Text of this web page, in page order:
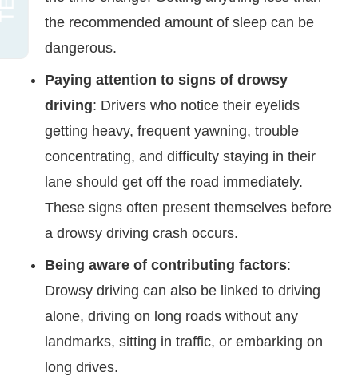
the recommended amount of sleep can be
dangerous.
Paying attention to signs of drowsy
driving: Drivers who notice their eyelids
getting heavy, frequent yawning, trouble
concentrating, and difficulty staying in their
lane should get off the road immediately.
These signs often present themselves before
a drowsy driving crash occurs.
Being aware of contributing factors:
Drowsy driving can also be linked to driving
alone, driving on long roads without any
landmarks, sitting in traffic, or embarking on
long drives.